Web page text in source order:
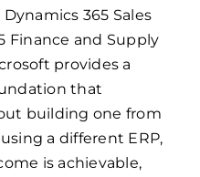
365 Sales
Finance and Supply
provides a
that
building one from
a different ERP,
is achievable,